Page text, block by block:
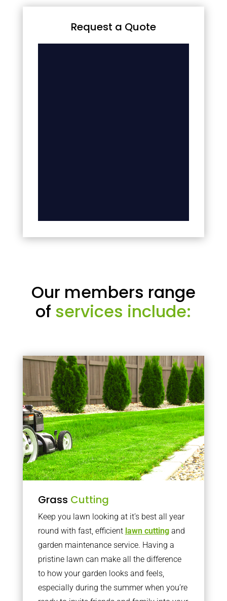
Request a Quote
Our members range
of services include:
Grass Cutting
Keep you lawn looking at it’s best all year
round with fast, efficient lawn cuttingand
garden maintenance service. Having a
pristine lawn can make all the difference
to how your garden looks and feels,
especially during the summer when you’re